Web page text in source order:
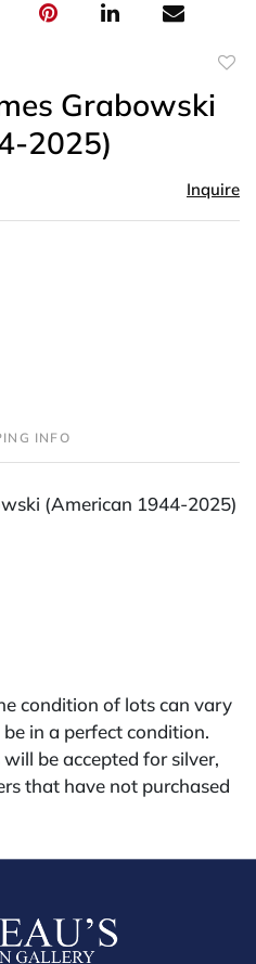
Grabowski
2025)
Inquire
INFO
(American 1944-2025)
condition of lots can vary
in a perfect condition.
be accepted for silver,
that have not purchased
of the sale. Our in
we offer a 3% discount for
If you are bidding